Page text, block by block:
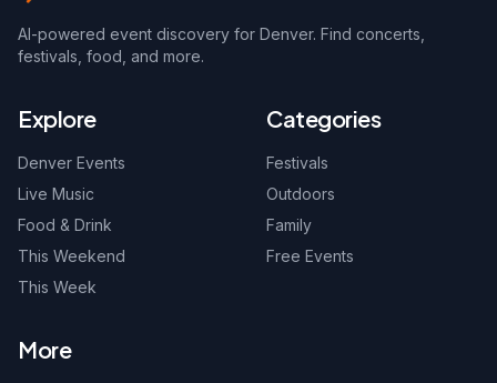
AI-powered event discovery for Denver. Find concerts,
festivals, food, and more.
Explore
Denver Events
Live Music
Food & Drink
This Weekend
This Week
Categories
Festivals
Outdoors
Family
Free Events
More